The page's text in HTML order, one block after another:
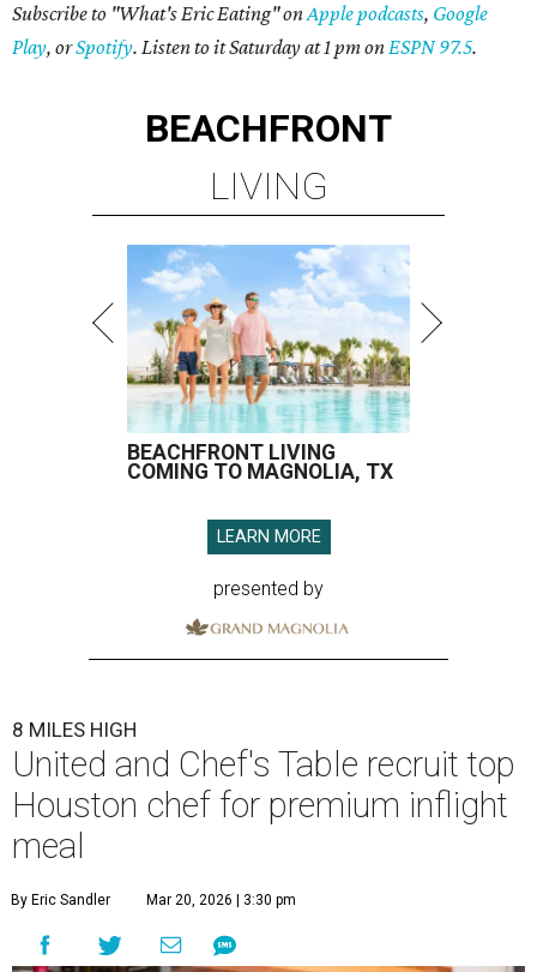
Subscribe to "What's Eric Eating" onApple podcasts, Google
Play, orSpotify. Listen to it Saturday at 1 pm onESPN 97.5.
BEACHFRONT
LIVING
BEACHFRONT LIVING
COMING TO MAGNOLIA, TX
LEARN MORE
presented by
8 MILES HIGH
United and Chef's Table recruit top
Houston chef for premium inflight
meal
By Eric Sandler Mar 20, 2026 | 3:30 pm